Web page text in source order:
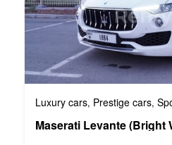
Luxury cars, Prestige cars,
Maserati Levante (Bright